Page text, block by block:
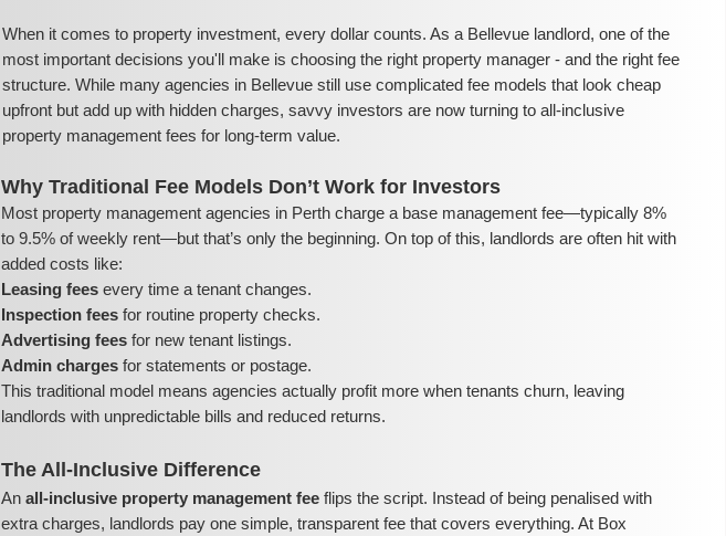
When it comes to property investment, every dollar counts. As a Bellevue landlord, one of the
most important decisions you'll make is choosing the right property manager - and the right fee
structure. While many agencies in Bellevue still use complicated fee models that look cheap
upfront but add up with hidden charges, savvy investors are now turning to all-inclusive
property management fees for long-term value.
Why Traditional Fee Models Don’t Work for Investors
Most property management agencies in Perth charge a base management fee—typically 8%
to 9.5% of weekly rent—but that’s only the beginning. On top of this, landlords are often hit with
added costs like:
Leasing fees every time a tenant changes.
Inspection fees for routine property checks.
Advertising fees for new tenant listings.
Admin charges for statements or postage.
This traditional model means agencies actually profit more when tenants churn, leaving
landlords with unpredictable bills and reduced returns.
The All-Inclusive Difference
Anall-inclusive property management fee flips the script. Instead of being penalised with
extra charges, landlords pay one simple, transparent fee that covers everything. At Box